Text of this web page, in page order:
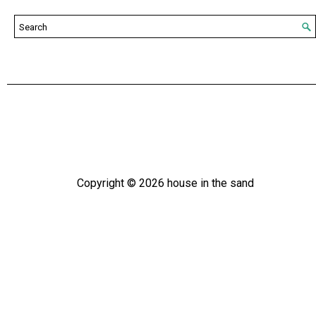
Copyright © 2026 house in the sand